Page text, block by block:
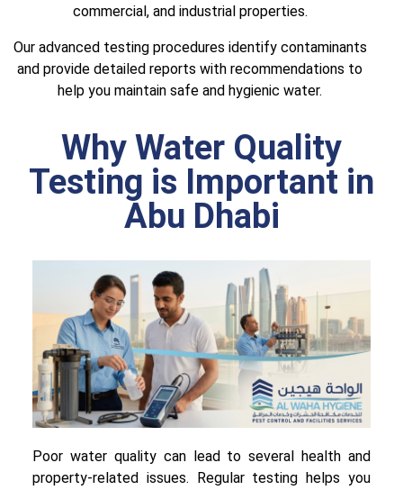
commercial, and industrial properties.
Our advanced testing procedures identify contaminants
and provide detailed reports with recommendations to
help you maintain safe and hygienic water.
Why Water Quality
Testing is Important in
Abu Dhabi
Poor water quality can lead to several health and
property-related issues. Regular testing helps you